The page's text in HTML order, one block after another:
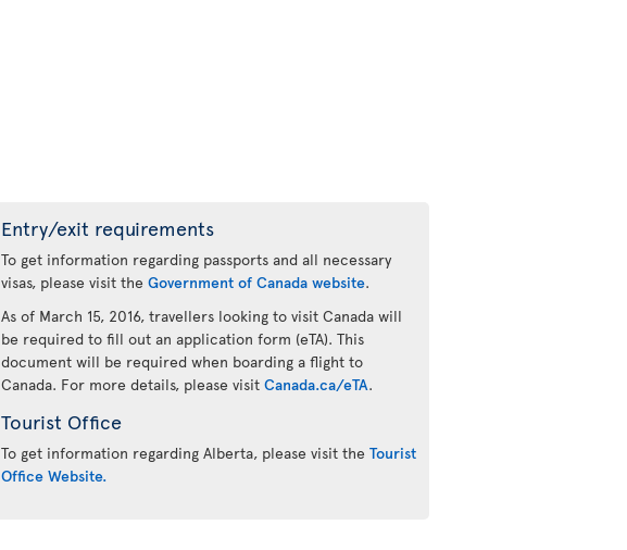
Entry/exit requirements
To get information regarding passports and all necessary
visas, please visit the Government of Canada website.
As of March 15, 2016, travellers looking to visit Canada will
be required to fill out an application form (eTA). This
document will be required when boarding a flight to
Canada. For more details, please visit Canada.ca/eTA.
Tourist Office
To get information regarding Alberta, please visit the Tourist
Office Website.